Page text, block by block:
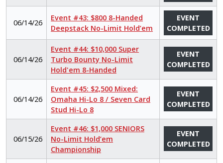
06/14/26
Event #43: $800 8-Handed
Deepstack No-Limit Hold’em
EVENT
COMPLETED
06/14/26
Event #44: $10,000 Super
Turbo Bounty No-Limit
Hold'em 8-Handed
EVENT
COMPLETED
06/14/26
Event #45: $2,500 Mixed:
Omaha Hi-Lo 8 / Seven Card
Stud Hi-Lo 8
EVENT
COMPLETED
06/15/26
Event #46: $1,000 SENIORS
No-Limit Hold’em
Championship
EVENT
COMPLETED